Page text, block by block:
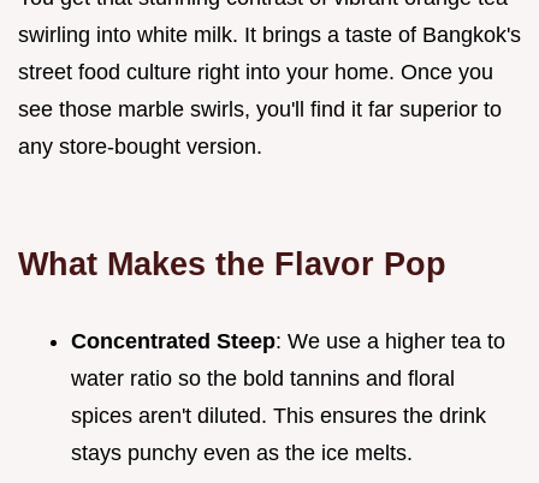
swirling into white milk. It brings a taste of Bangkok's
street food culture right into your home. Once you
see those marble swirls, you'll find it far superior to
any store-bought version.
What Makes the Flavor Pop
Concentrated Steep: We use a higher tea to
water ratio so the bold tannins and floral
spices aren't diluted. This ensures the drink
stays punchy even as the ice melts.